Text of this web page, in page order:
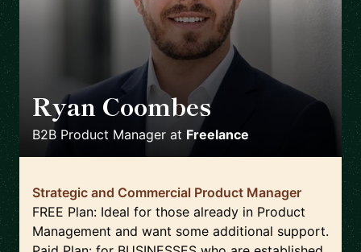
Ryan Coombes
B2B Product Manager at Freelance
Strategic and Commercial Product Manager
FREE Plan: Ideal for those already in Product
Management and want some additional support.